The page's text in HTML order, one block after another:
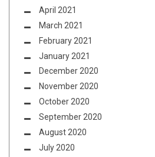
April 2021
March 2021
February 2021
January 2021
December 2020
November 2020
October 2020
September 2020
August 2020
July 2020